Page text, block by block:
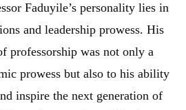
Faduyile’s personality lies in
and leadership prowess. His
professorship was not only a
prowess but also to his ability
inspire the next generation of